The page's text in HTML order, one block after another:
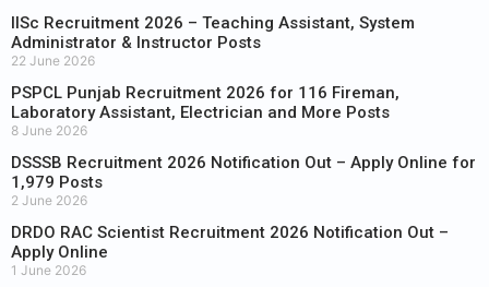
IISc Recruitment 2026 – Teaching Assistant, System
Administrator & Instructor Posts
22 June 2026
PSPCL Punjab Recruitment 2026 for 116 Fireman,
Laboratory Assistant, Electrician and More Posts
8 June 2026
DSSSB Recruitment 2026 Notification Out – Apply Online for
1,979 Posts
2 June 2026
DRDO RAC Scientist Recruitment 2026 Notification Out –
Apply Online
1 June 2026